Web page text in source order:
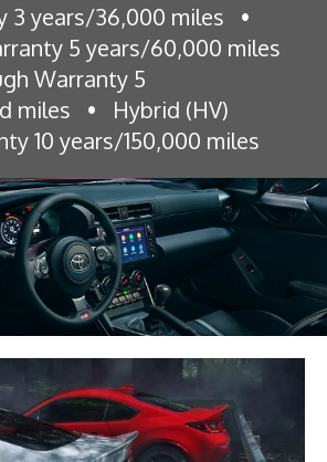
3 years/36,000 miles
•
5 years/60,000 miles
Warranty 5
miles
•
Hybrid (HV)
10 years/150,000 miles